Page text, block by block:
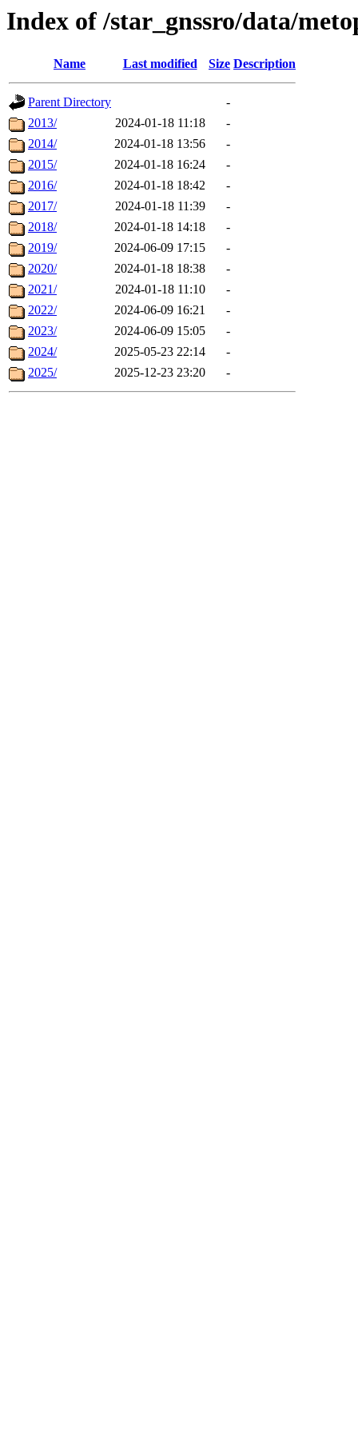
Index of /star_gnssro/data/
Name Last modified Size Description
Parent Directory
-
2013/
2024-01-18 11:18
-
2014/
2024-01-18 13:56
-
2015/
2024-01-18 16:24
-
2016/
2024-01-18 18:42
-
2017/
2024-01-18 11:39
-
2018/
2024-01-18 14:18
-
2019/
2024-06-09 17:15
-
2020/
2024-01-18 18:38
-
2021/
2024-01-18 11:10
-
2022/
2024-06-09 16:21
-
2023/
2024-06-09 15:05
-
2024/
2025-05-23 22:14
-
2025/
2025-12-23 23:20 -